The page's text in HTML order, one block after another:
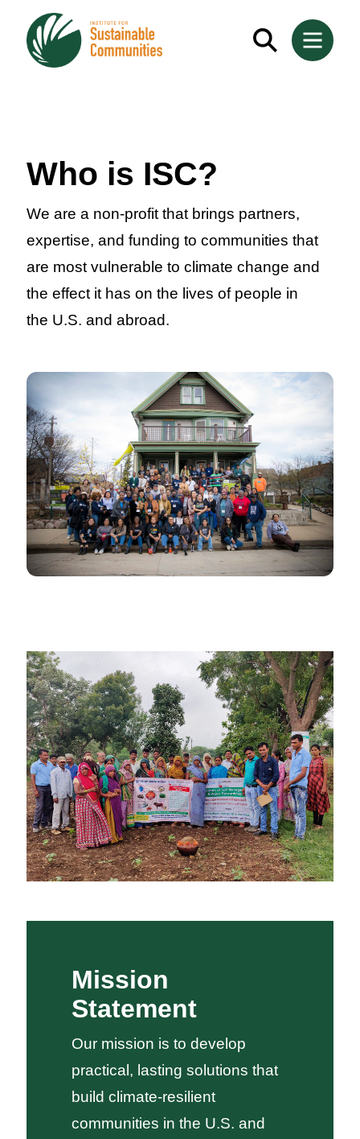
Who is ISC?
We are a non-profit that brings partners,
expertise, and funding to communities that
are most vulnerable to climate change and
the effect it has on the lives of people in
the U.S. and abroad.
Mission
Statement
Our mission is to develop
practical, lasting solutions that
build climate-resilient
communities in the U.S. and